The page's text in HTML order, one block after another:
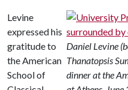
Daniel Levine
Thanatopsis
dinner at the
Levine
expressed his
gratitude to
the American
School of